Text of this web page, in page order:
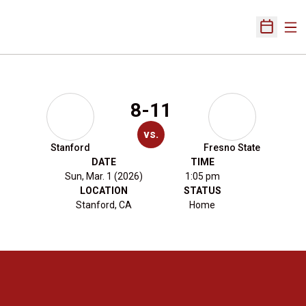
Open
Stanford
8-11
vs.
Fresno State
DATE
Sun, Mar. 1 (2026)
TIME
1:05 pm
LOCATION
Stanford, CA
STATUS
Home